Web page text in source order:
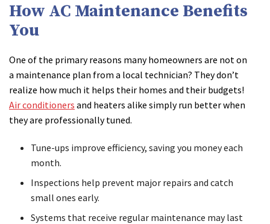
How AC Maintenance Benefits
You
One of the primary reasons many homeowners are not on
a maintenance plan from a local technician? They don’t
realize how much it helps their homes and their budgets!
Air conditioners and heaters alike simply run better when
they are professionally tuned.
Tune-ups improve efficiency, saving you money each
month.
Inspections help prevent major repairs and catch
small ones early.
Systems that receive regular maintenance may last